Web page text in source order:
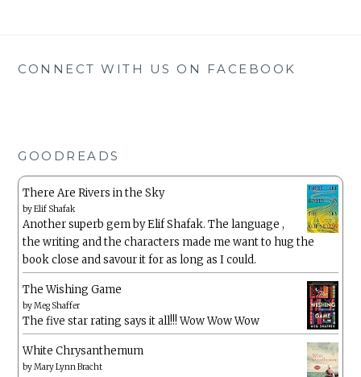
CONNECT WITH US ON FACEBOOK
GOODREADS
There Are Rivers in the Sky
byElif Shafak
Another superb gem by Elif Shafak. The language ,
the writing and the characters made me want to hug the
book close and savour it for as long as I could.
The Wishing Game
byMeg Shaffer
The five star rating says it all!!! Wow Wow Wow
White Chrysanthemum
byMary Lynn Bracht